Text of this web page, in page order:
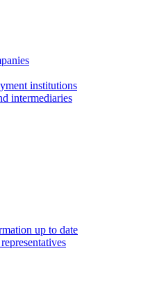
institutions
intermediaries
up to date